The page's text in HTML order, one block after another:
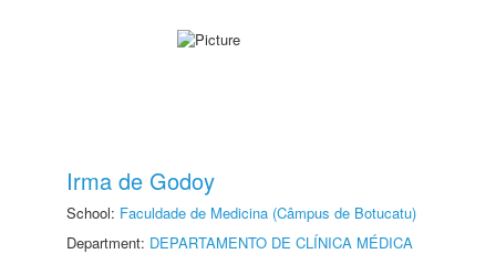
Irma de Godoy
School: Faculdade de Medicina (Câmpus de Botucatu)
Department: DEPARTAMENTO DE CLÍNICA MÉDICA